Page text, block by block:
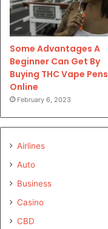
Some Advantages A
Beginner Can Get By
Buying THC Vape Pens
Online
February 6, 2023
Airlines
Auto
Business
Casino
CBD